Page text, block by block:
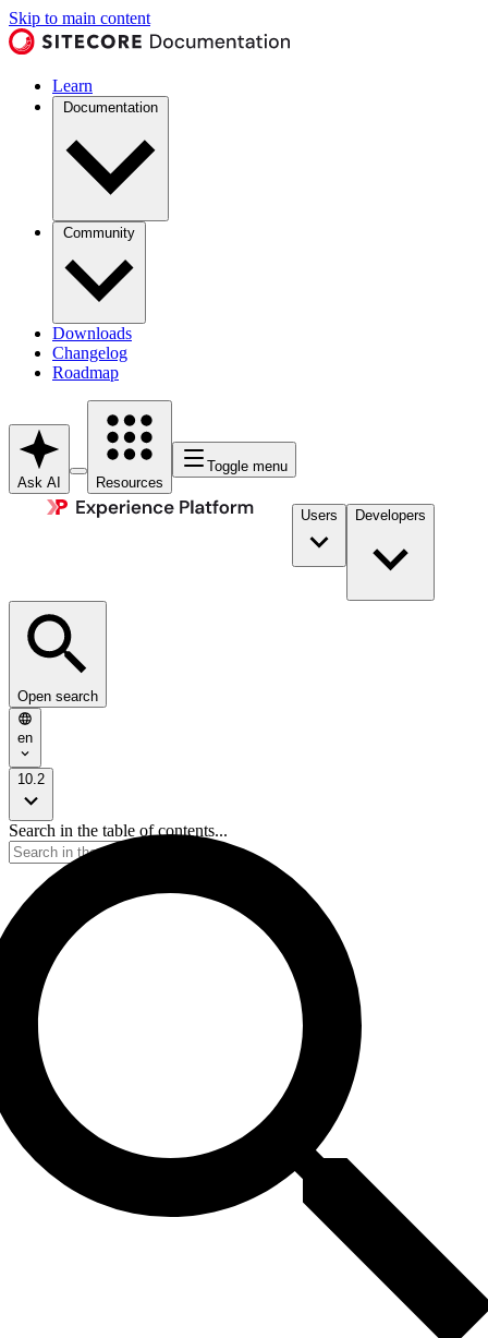
Skip to main content
Learn
Documentation
Community
Downloads
Changelog
Roadmap
Ask AI Resources
Toggle menu
Users Developers
Open search
en
10.2
Search in the table of contents...